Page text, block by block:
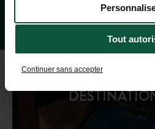
Tout
Continuer sans accepter